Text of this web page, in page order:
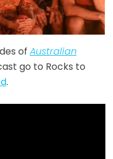
of Australian
go to Rocks to
.